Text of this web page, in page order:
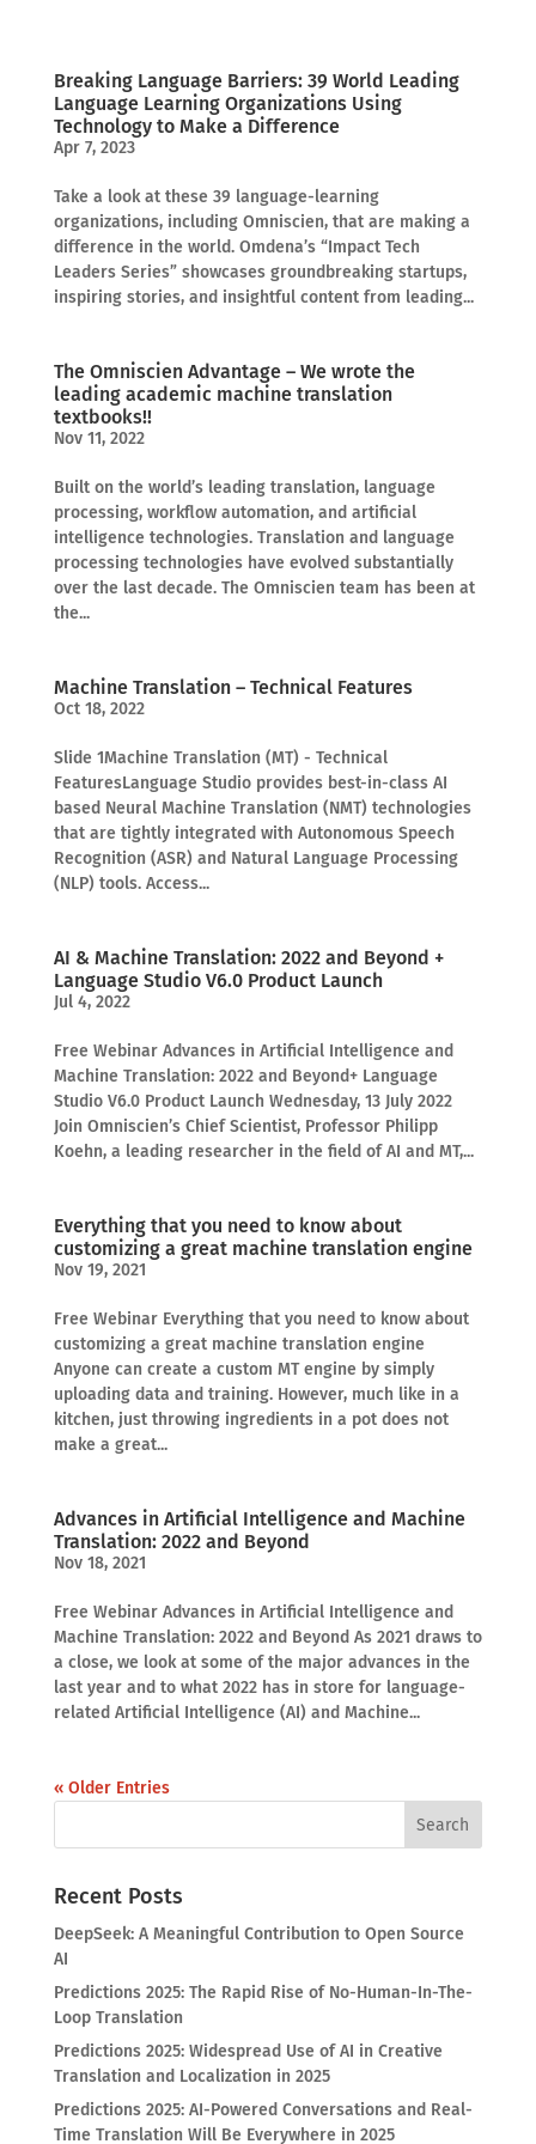
Breaking Language Barriers: 39 World Leading
Language Learning Organizations Using
Technology to Make a Difference
Apr 7, 2023
Take a look at these 39 language-learning
organizations, including Omniscien, that are making a
difference in the world. Omdena’s “Impact Tech
Leaders Series” showcases groundbreaking startups,
inspiring stories, and insightful content from leading...
The Omniscien Advantage – We wrote the
leading academic machine translation
textbooks!!
Nov 11, 2022
Built on the world’s leading translation, language
processing, workflow automation, and artificial
intelligence technologies. Translation and language
processing technologies have evolved substantially
over the last decade. The Omniscien team has been at
the...
Machine Translation – Technical Features
Oct 18, 2022
Slide 1Machine Translation (MT) - Technical
FeaturesLanguage Studio provides best-in-class AI
based Neural Machine Translation (NMT) technologies
that are tightly integrated with Autonomous Speech
Recognition (ASR) and Natural Language Processing
(NLP) tools. Access...
AI & Machine Translation: 2022 and Beyond +
Language Studio V6.0 Product Launch
Jul 4, 2022
Free Webinar Advances in Artificial Intelligence and
Machine Translation: 2022 and Beyond+ Language
Studio V6.0 Product Launch Wednesday, 13 July 2022
Join Omniscien’s Chief Scientist, Professor Philipp
Koehn, a leading researcher in the field of AI and MT,...
Everything that you need to know about
customizing a great machine translation engine
Nov 19, 2021
Free Webinar Everything that you need to know about
customizing a great machine translation engine
Anyone can create a custom MT engine by simply
uploading data and training. However, much like in a
kitchen, just throwing ingredients in a pot does not
make a great...
Advances in Artificial Intelligence and Machine
Translation: 2022 and Beyond
Nov 18, 2021
Free Webinar Advances in Artificial Intelligence and
Machine Translation: 2022 and Beyond As 2021 draws to
a close, we look at some of the major advances in the
last year and to what 2022 has in store for language-
related Artificial Intelligence (AI) and Machine...
« Older Entries
Recent Posts
DeepSeek: A Meaningful Contribution to Open Source
AI
Predictions 2025: The Rapid Rise of No-Human-In-The-
Loop Translation
Predictions 2025: Widespread Use of AI in Creative
Translation and Localization in 2025
Predictions 2025: AI-Powered Conversations and Real-
Time Translation Will Be Everywhere in 2025